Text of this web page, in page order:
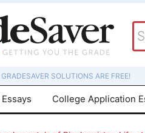
SOLUTIONS ARE FREE!
College Application